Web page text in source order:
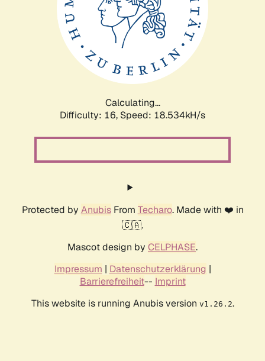
Calculating...
Difficulty: 16, Speed: 18.534kH/s
Protected by AnubisFrom Techaro. Made with ❤️ in
🇨🇦.
Mascot design by CELPHASE.
Impressum | Datenschutzerklärung |
Barrierefreiheit-- Imprint
This website is running Anubis version v1.26.2.